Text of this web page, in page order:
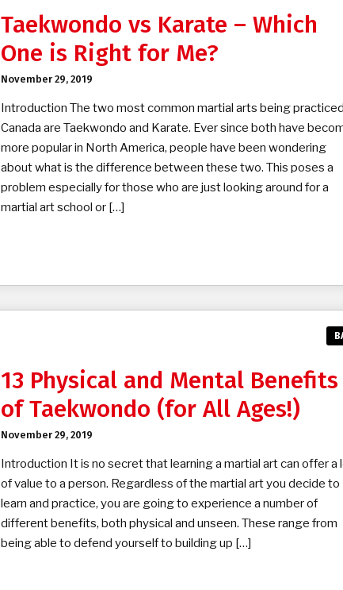
Taekwondo vs Karate – Which
One is Right for Me?
November 29, 2019
Introduction The two most common martial arts being
Canada are Taekwondo and Karate. Ever since both have
more popular in North America, people have been wondering
about what is the difference between these two. This poses a
problem especially for those who are just looking around for a
martial art school or […]
13 Physical and Mental Benefits
of Taekwondo (for All Ages!)
November 29, 2019
Introduction It is no secret that learning a martial art can offer a
of value to a person. Regardless of the martial art you decide to
learn and practice, you are going to experience a number of
different benefits, both physical and unseen. These range from
being able to defend yourself to building up […]